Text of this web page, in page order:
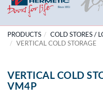
PRODUCTS
COLD STORES /
VERTICAL COLD STORAGE
VERTICAL COLD
VM4P